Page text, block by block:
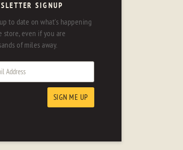
SIGNUP
to date on what's happening
store, even if you are
of miles away.